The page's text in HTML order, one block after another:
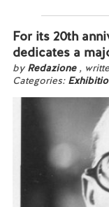
For its 20th
dedicates a
by Redazione ,
Categories: